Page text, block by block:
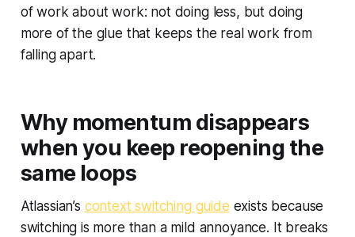
of work about work: not doing less, but doing
more of the glue that keeps the real work from
falling apart.
Why momentum disappears
when you keep reopening the
same loops
Atlassian’s context switching guide exists because
switching is more than a mild annoyance. It breaks